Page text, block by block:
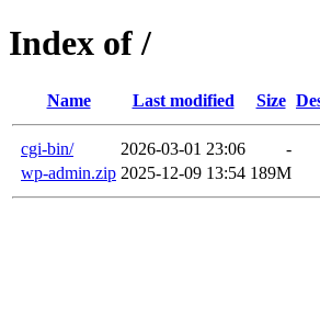
Index of /
Name Last modified Size
cgi-bin/ 2026-03-01 23:06
-
wp-admin.zip 2025-12-09 13:54 189M